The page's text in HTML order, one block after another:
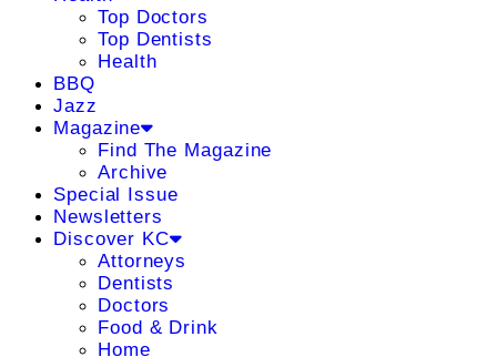
Top Doctors
Top Dentists
Health
BBQ
Jazz
Magazine
Find The Magazine
Archive
Special Issue
Newsletters
Discover KC
Attorneys
Dentists
Doctors
Food & Drink
Home